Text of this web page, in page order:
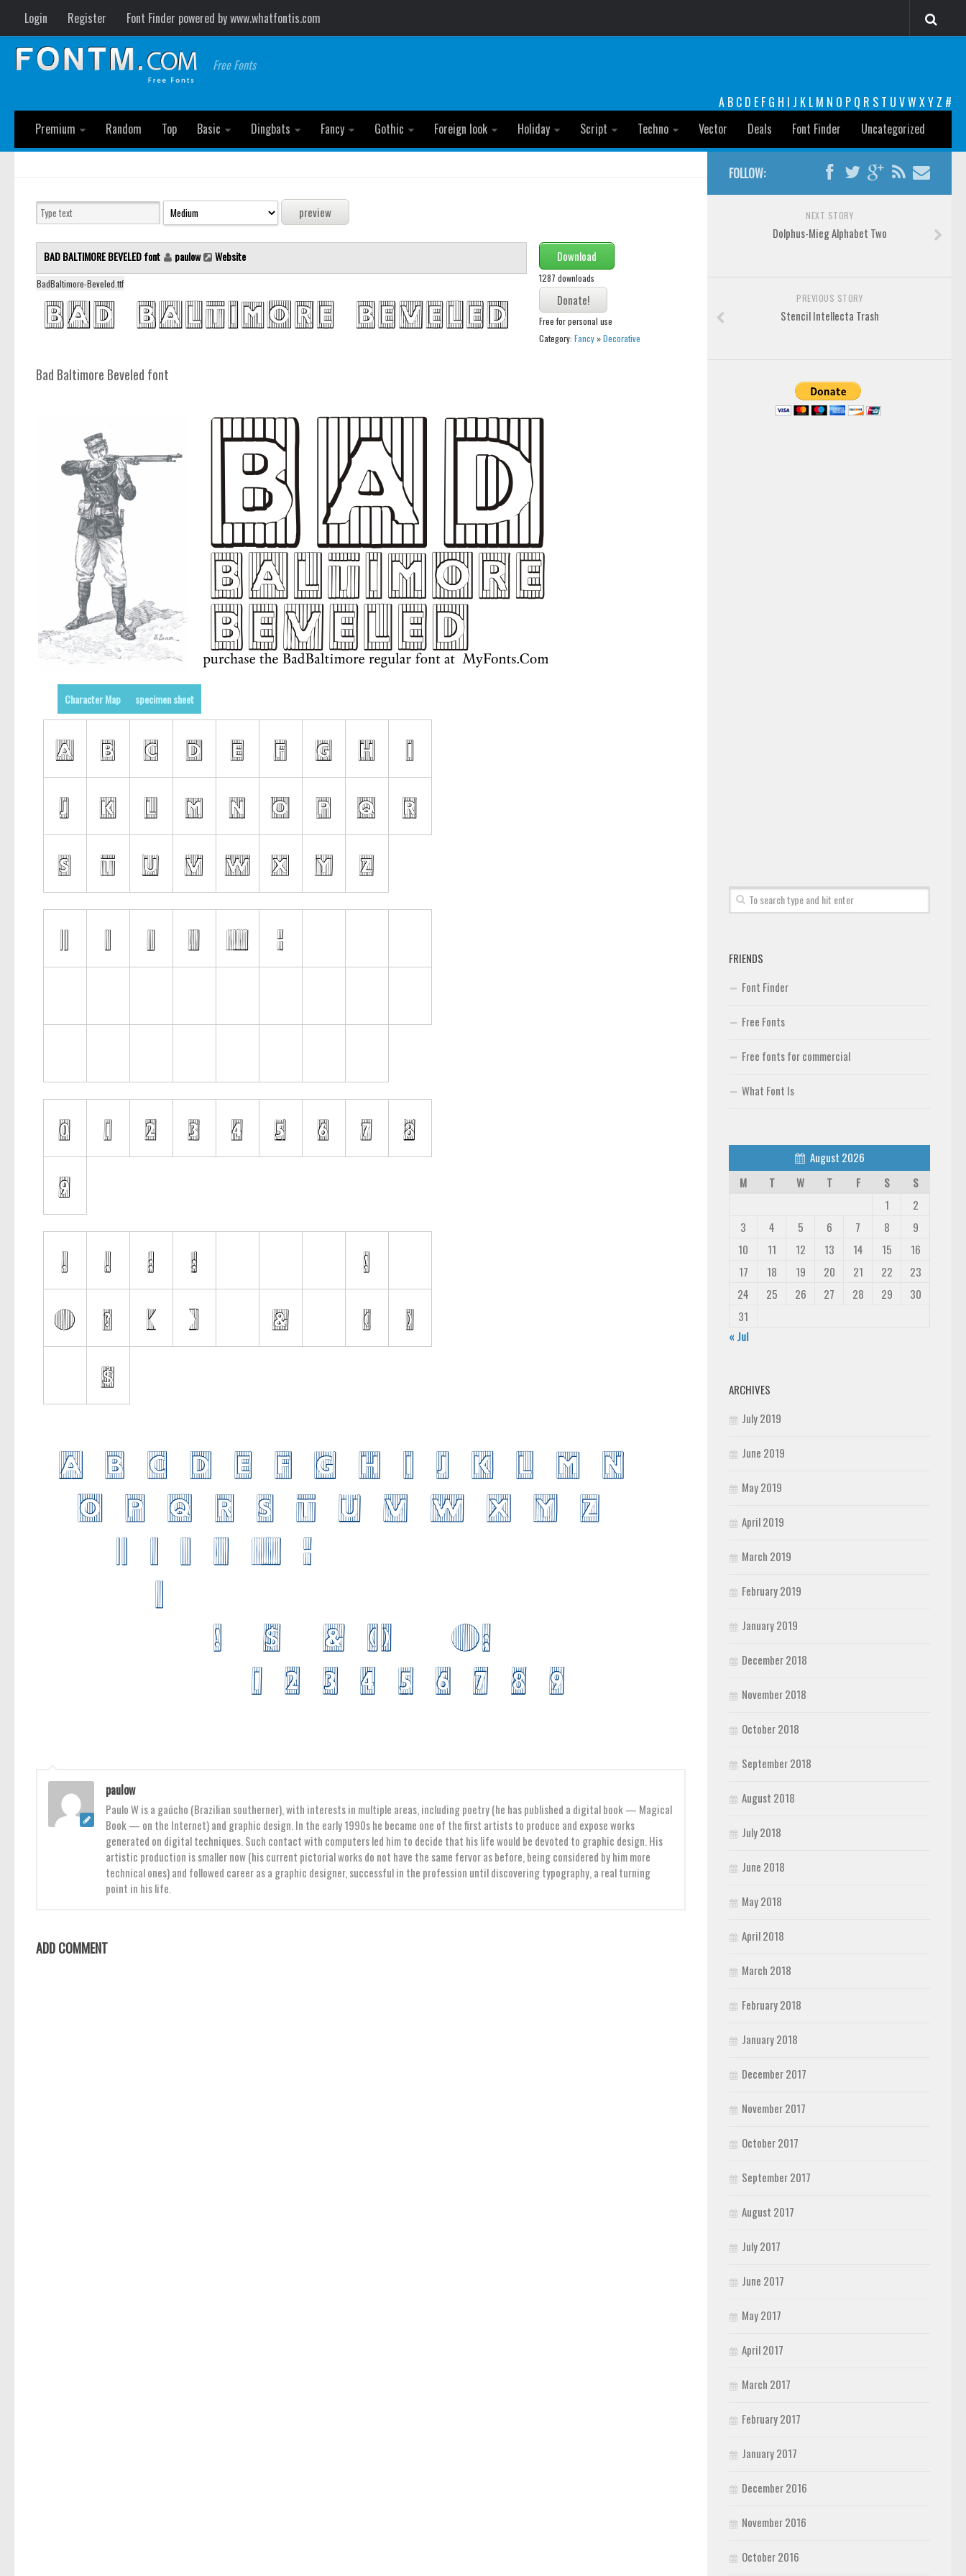
Login Register Font Finder powered by www.whatfontis.com
Free Fonts
A B C D E F G H I J K L M N O P Q R S T U VW XY Z #
Premium
Random Top Basic Dingbats Fancy Gothic Foreign look Holiday Script Techno Vector Deals Font Finder Uncategorized
BAD BALTIMORE BEVELED font paulow Website
BadBaltimore-Beveled.ttf
Download
1287 downloads
Free for personal use
Category: Fancy»Decorative
Bad Baltimore Beveled font
Character Map specimen sheet
paulow
Paulo W is a gaúcho (Brazilian southerner), with interests in multiple areas, including poetry (he has published a digital book — Magical
Book — on the Internet) and graphic design. In the early 1990s he became one of the first artists to produce and expose works
generated on digital techniques. Such contact with computers led him to decide that his life would be devoted to graphic design. His
artistic production is smaller now (his current pictorial works do not have the same fervor as before, being considered by him more
technical ones) and followed career as a graphic designer, successful in the profession until discovering typography, a real turning
point in his life.
ADD COMMENT
FOLLOW:
NEXT STORY
Dolphus-Mieg Alphabet Two
PREVIOUS STORY
Stencil Intellecta Trash
FRIENDS
Font Finder
Free Fonts
Free fonts for commercial
What Font Is
August 2026
M
T W T F S
S
1
2
3
4 5 6 7 8
9
10
11 12 13 14 15
16
17
18 19 20 21 22
23
24
25 26 27 28 29
30
31
« Jul
ARCHIVES
July 2019
June 2019
May 2019
April 2019
March 2019
February 2019
January 2019
December 2018
November 2018
October 2018
September 2018
August 2018
July 2018
June 2018
May 2018
April 2018
March 2018
February 2018
January 2018
December 2017
November 2017
October 2017
September 2017
August 2017
July 2017
June 2017
May 2017
April 2017
March 2017
February 2017
January 2017
December 2016
November 2016
October 2016